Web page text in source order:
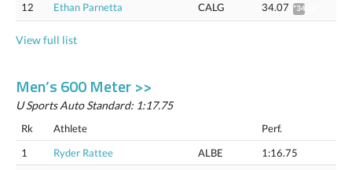
12
Ethan Parnetta CALG 34.07 *34.64
View full list
Men’s 600 Meter >>
U Sports Auto Standard: 1:17.75
Rk Athlete
Perf.
1
Ryder Rattee ALBE
1:16.75